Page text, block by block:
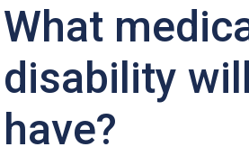
What
disability
have?